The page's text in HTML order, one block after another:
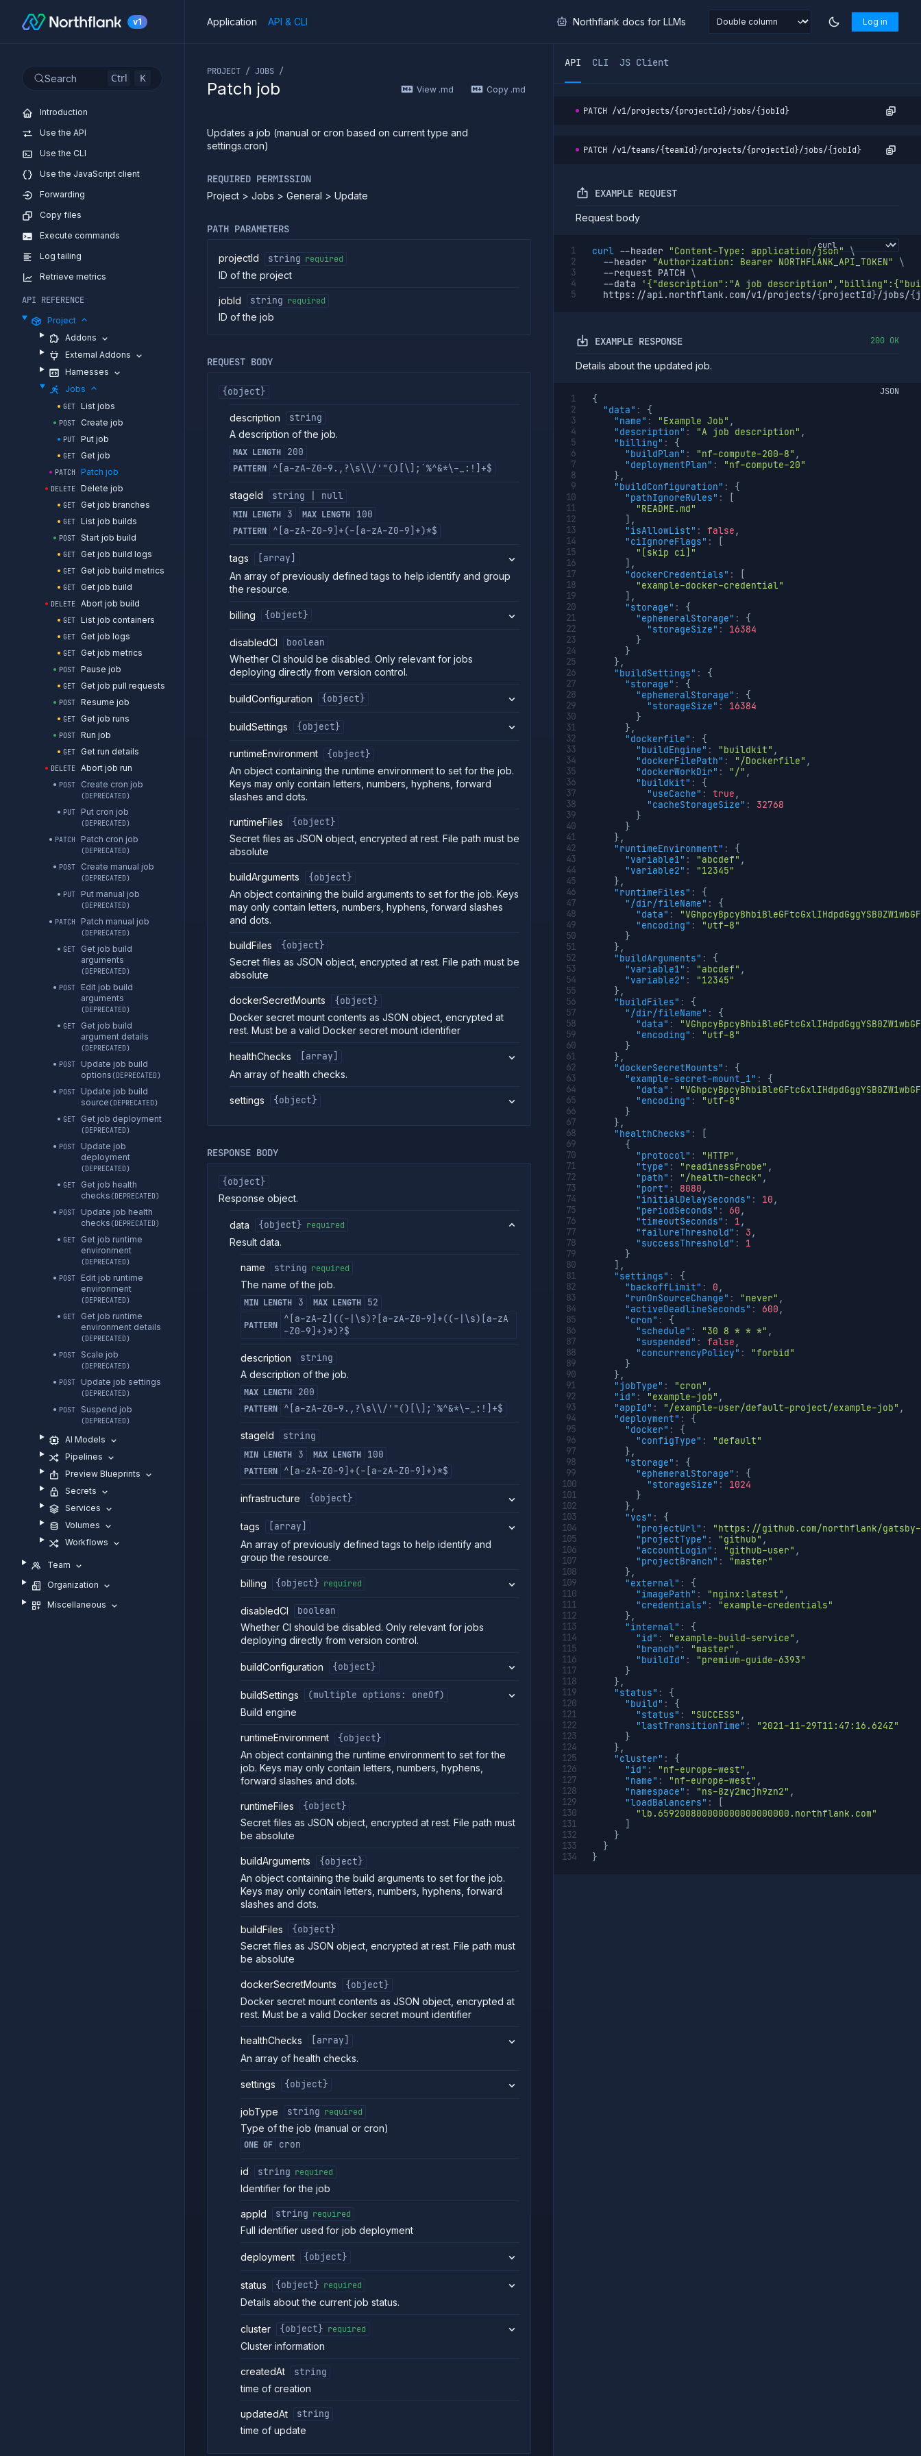
v1
Search Ctrl K
Introduction
Use the API
Use the CLI
Use the JavaScript client
Forwarding
Copy files
Execute commands
Log tailing
Retrieve metrics
API REFERENCE
Project
Addons
External Addons
Harnesses
Jobs
GET List jobs
POST Create job
PUT Put job
GET Get job
PATCH Patch job
DELETE Delete job
GET Get job branches
GET List job builds
POST Start job build
GET Get job build logs
GET Get job build metrics
GET Get job build
DELETE Abort job build
GET List job containers
GET Get job logs
GET Get job metrics
POST Pause job
GET Get job pull requests
POST Resume job
GET Get job runs
POST Run job
GET Get run details
DELETE Abort job run
POST Create cron job
(DEPRECATED)
PUT
Put cron job
(DEPRECATED)
PATCH
Patch cron job
(DEPRECATED)
POST
Create manual job
(DEPRECATED)
PUT
Put manual job
(DEPRECATED)
PATCH
Patch manual job
(DEPRECATED)
GET
Get job build
arguments
(DEPRECATED)
POST
Edit job build
arguments
(DEPRECATED)
GET
Get job build
argument details
(DEPRECATED)
POST
Update job build
options(DEPRECATED)
POST
Update job build
source(DEPRECATED)
GET
Get job deployment
(DEPRECATED)
POST
Update job
deployment
(DEPRECATED)
GET
Get job health
checks(DEPRECATED)
POST
Update job health
checks(DEPRECATED)
GET
Get job runtime
environment
(DEPRECATED)
POST
Edit job runtime
environment
(DEPRECATED)
GET
Get job runtime
environment details
(DEPRECATED)
POST
Scale job
(DEPRECATED)
POST
Update job settings
(DEPRECATED)
POST
Suspend job
(DEPRECATED)
AI Models
Pipelines
Preview Blueprints
Secrets
Services
Volumes
Workflows
Team
Organization
Miscellaneous
Application API & CLI Northflank docs for LLMs Log in
API CLI JS Client
PROJECT / JOBS /
Patch job View .md Copy .md
Updates a job (manual or cron based on current type and
settings.cron)
REQUIRED PERMISSION
Project > Jobs > General > Update
PATH PARAMETERS
projectId string required
ID of the project
jobId string required
ID of the job
REQUEST BODY
{object}
description
string
A description of the job.
MAX LENGTH 200
PATTERN ^[a-zA-Z0-9.,?\s\\/'"()[\];`%^&*\-_:!]+$
stageId string | null
MIN LENGTH 3 MAX LENGTH 100
PATTERN ^[a-zA-Z0-9]+(-[a-zA-Z0-9]+)*$
tags
[array]
An array of previously defined tags to help identify and group
the resource.
billing {object}
disabledCI
boolean
Whether CI should be disabled. Only relevant for jobs
deploying directly from version control.
buildConfiguration {object}
buildSettings {object}
runtimeEnvironment
{object}
An object containing the runtime environment to set for the job.
Keys may only contain letters, numbers, hyphens, forward
slashes and dots.
runtimeFiles
{object}
Secret files as JSON object, encrypted at rest. File path must be
absolute
buildArguments
{object}
An object containing the build arguments to set for the job. Keys
may only contain letters, numbers, hyphens, forward slashes
and dots.
buildFiles
{object}
Secret files as JSON object, encrypted at rest. File path must be
absolute
dockerSecretMounts
{object}
Docker secret mount contents as JSON object, encrypted at
rest. Must be a valid Docker secret mount identifier
healthChecks
[array]
An array of health checks.
settings {object}
RESPONSE BODY
{object}
Response object.
data {object} required
Result data.
name string required
The name of the job.
MIN LENGTH 3 MAX LENGTH 52
PATTERN
^[a-zA-Z]((-|\s)?[a-zA-Z0-9]+((-|\s)[a-zA
-Z0-9]+)*)?$
description
string
A description of the job.
MAX LENGTH 200
PATTERN ^[a-zA-Z0-9.,?\s\\/'"()[\];`%^&*\-_:!]+$
stageId string
MIN LENGTH 3 MAX LENGTH 100
PATTERN ^[a-zA-Z0-9]+(-[a-zA-Z0-9]+)*$
infrastructure {object}
tags
[array]
An array of previously defined tags to help identify and
group the resource.
billing {object} required
disabledCI
boolean
Whether CI should be disabled. Only relevant for jobs
deploying directly from version control.
buildConfiguration {object}
buildSettings
(multiple options: oneOf)
Build engine
runtimeEnvironment
{object}
An object containing the runtime environment to set for the
job. Keys may only contain letters, numbers, hyphens,
forward slashes and dots.
runtimeFiles
{object}
Secret files as JSON object, encrypted at rest. File path must
be absolute
buildArguments
{object}
An object containing the build arguments to set for the job.
Keys may only contain letters, numbers, hyphens, forward
slashes and dots.
buildFiles
{object}
Secret files as JSON object, encrypted at rest. File path must
be absolute
dockerSecretMounts
{object}
Docker secret mount contents as JSON object, encrypted at
rest. Must be a valid Docker secret mount identifier
healthChecks
[array]
An array of health checks.
settings {object}
jobType string required
Type of the job (manual or cron)
ONE OF cron
id string required
Identifier for the job
appId string required
Full identifier used for job deployment
deployment {object}
status {object} required
Details about the current job status.
cluster {object} required
Cluster information
createdAt
string
time of creation
updatedAt
string
time of update
PATCH /v1/projects/{projectId}/jobs/{jobId}
PATCH /v1/teams/{teamId}/projects/{projectId}/jobs/{jobId}
EXAMPLE REQUEST
Request body
curl --header "Content-Type: application/json" \
--header
"Authorization: Bearer NORTHFLANK_API_TOKEN"
\
--request PATCH \
--data
'{"description":"A job
  https://api.northflank.com/v1/projects/
{projectId}/jobs/{
EXAMPLE RESPONSE 200 OK
Details about the updated job.
JSON
{
"data" :
{
"name" : "Example Job" ,
"description" : "A job description" ,
"billing" :
{
"buildPlan" : "nf-compute-200-8" ,
"deploymentPlan" :
"nf-compute-20"
},
"buildConfiguration" :
{
"pathIgnoreRules" :
[
"README.md"
] ,
"isAllowList" : false,
"ciIgnoreFlags" :
[
"[skip ci]"
] ,
"dockerCredentials" :
[
"example-docker-credential"
] ,
"storage" :
{
"ephemeralStorage" :
{
"storageSize" :
16384
}
}
},
"buildSettings" :
{
"storage" :
{
"ephemeralStorage" :
{
"storageSize" :
16384
}
},
"dockerfile" :
{
"buildEngine" : "buildkit" ,
"dockerFilePath" : "/Dockerfile" ,
"dockerWorkDir" : "/" ,
"buildkit" :
{
"useCache" : true,
"cacheStorageSize" :
32768
}
}
},
"runtimeEnvironment" :
{
"variable1" : "abcdef" ,
"variable2" :
"12345"
},
"runtimeFiles" :
{
"/dir/fileName" :
{
"data" :
"encoding" :
"utf-8"
}
},
"buildArguments" :
{
"variable1" : "abcdef" ,
"variable2" :
"12345"
},
"buildFiles" :
{
"/dir/fileName" :
{
"data" :
"encoding" :
"utf-8"
}
},
"dockerSecretMounts" :
{
"example-secret-mount_1" :
{
"data" :
"encoding" :
"utf-8"
}
},
"healthChecks" :
[
{
"protocol" : "HTTP" ,
"type" : "readinessProbe" ,
"path" : "/health-check" ,
"port" : 8080,
"initialDelaySeconds" : 10,
"periodSeconds" : 60,
"timeoutSeconds" : 1,
"failureThreshold" : 3,
"successThreshold" :
1
}
] ,
"settings" :
{
"backoffLimit" : 0,
"runOnSourceChange" : "never" ,
"activeDeadlineSeconds" : 600,
"cron" :
{
"schedule" : "30 8 * * *" ,
"suspended" : false,
"concurrencyPolicy" :
"forbid"
}
},
"jobType" : "cron" ,
"id" : "example-job" ,
"appId" : "/example-user/default-project/example-job" ,
"deployment" :
{
"docker" :
{
"configType" :
"default"
},
"storage" :
{
"ephemeralStorage" :
{
"storageSize" :
1024
}
},
"vcs" :
{
"projectUrl" :
"https://github.com/northflank/
"projectType" : "github" ,
"accountLogin" : "github-user" ,
"projectBranch" :
"master"
},
"external" :
{
"imagePath" : "nginx:latest" ,
"credentials" :
"example-credentials"
},
"internal" :
{
"id" : "example-build-service" ,
"branch" : "master" ,
"buildId" :
"premium-guide-6393"
}
},
"status" :
{
"build" :
{
"status" : "SUCCESS" ,
"lastTransitionTime" :
"2021-11-29T11:47:16.624Z"
}
},
"cluster" :
{
"id" : "nf-europe-west" ,
"name" : "nf-europe-west" ,
"namespace" : "ns-8zy2mcjh9zn2" ,
"loadBalancers" :
[
"lb.659200800000000000000000.northflank.com"
]
}
}
}